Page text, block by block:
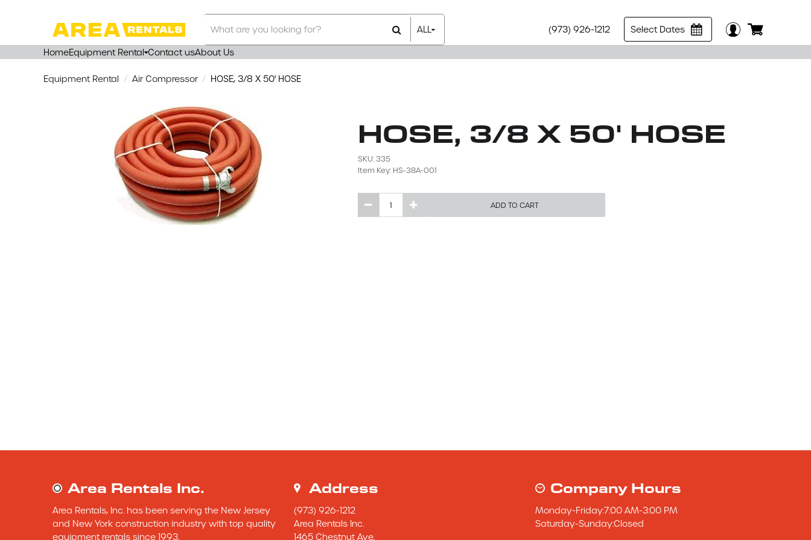
Our
Store
ALL (973) 926-1212 Select Dates
HomeEquipment Rental Contact usAbout Us
Equipment Rental Air Compressor HOSE, 3/8 X 50' HOSE
HOSE, 3/8 X 50' HOSE
SKU: 335
Item Key: HS-38A-001
ADD TO CART
Area Rentals Inc.
Area Rentals, Inc. has been serving the New Jersey
and New York construction industry with top quality
equipment rentals since 1993.
Address
(973) 926-1212
Area Rentals Inc.
1465 Chestnut Ave.
Company Hours
Monday-Friday:7:00 AM-3:00 PM
Saturday-Sunday:Closed